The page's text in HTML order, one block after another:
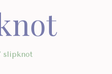
slipknot